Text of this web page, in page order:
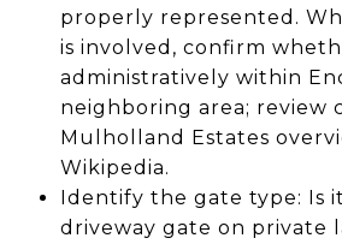
properly represented.
is involved, confirm
administratively within
neighboring area; review
Mulholland Estates
Wikipedia.
Identify the gate type: Is
driveway gate on private